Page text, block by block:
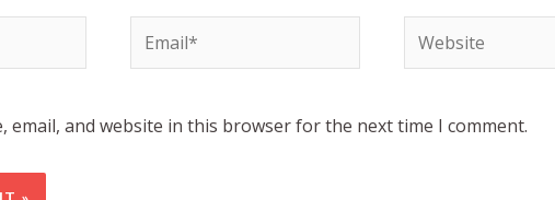
Email* Website
email, and website in this browser for the next time I comment.